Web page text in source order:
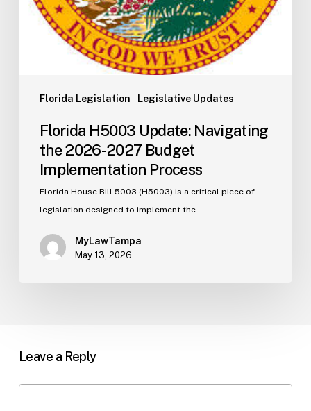
Florida Legislation Legislative Updates
Florida H5003 Update: Navigating
the 2026-2027 Budget
Implementation Process
Florida House Bill 5003 (H5003) is a critical piece of
legislation designed to implement the…
MyLawTampa
May 13, 2026
Leave a Reply